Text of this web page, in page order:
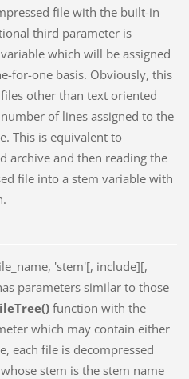
file with the built-in
third parameter is
which will be assigned
for-one basis. Obviously, this
other than text oriented
of lines assigned to the
This is equivalent to
archive and then reading the
file into a stem variable with
'stem'[, include][,
parameters similar to those
function with the
which may contain either
each file is decompressed
stem is the stem name